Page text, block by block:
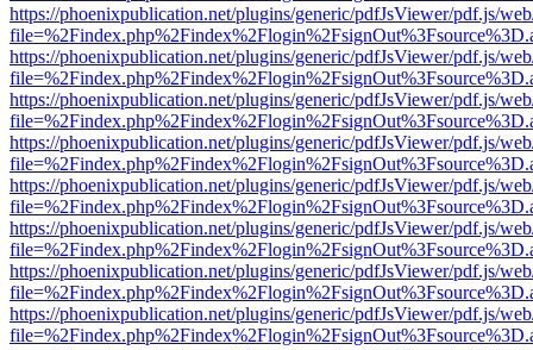
https://phoenixpublication.net/plugins/generic/pdfJsViewer/pdf.js/
https://phoenixpublication.net/plugins/generic/pdfJsViewer/pdf.js/
https://phoenixpublication.net/plugins/generic/pdfJsViewer/pdf.js/
https://phoenixpublication.net/plugins/generic/pdfJsViewer/pdf.js/
https://phoenixpublication.net/plugins/generic/pdfJsViewer/pdf.js/
https://phoenixpublication.net/plugins/generic/pdfJsViewer/pdf.js/
https://phoenixpublication.net/plugins/generic/pdfJsViewer/pdf.js/
https://phoenixpublication.net/plugins/generic/pdfJsViewer/pdf.js/